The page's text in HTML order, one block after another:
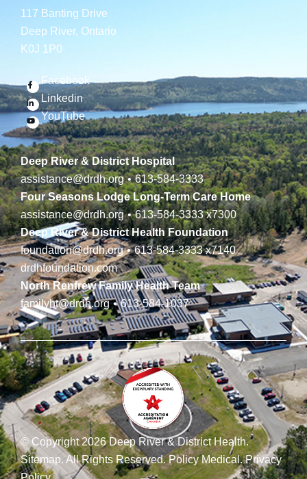
117 Banting Drive
Deep River, Ontario
K0J 1P0
Facebook
Linkedin
YouTube
Deep River & District Hospital
assistance@drdh.org • 613-584-3333
Four Seasons Lodge Long-Term Care Home
assistance@drdh.org • 613-584-3333x7300
Deep River & District Health Foundation
foundation@drdh.org • 613-584-3333x7140
drdhfoundation.com
North Renfrew Family Health Team
familyht@drdh.org • 613-584-1037
© Copyright 2026 Deep River & District Health.
Sitemap.All Rights Reserved.Policy Medical.Privacy